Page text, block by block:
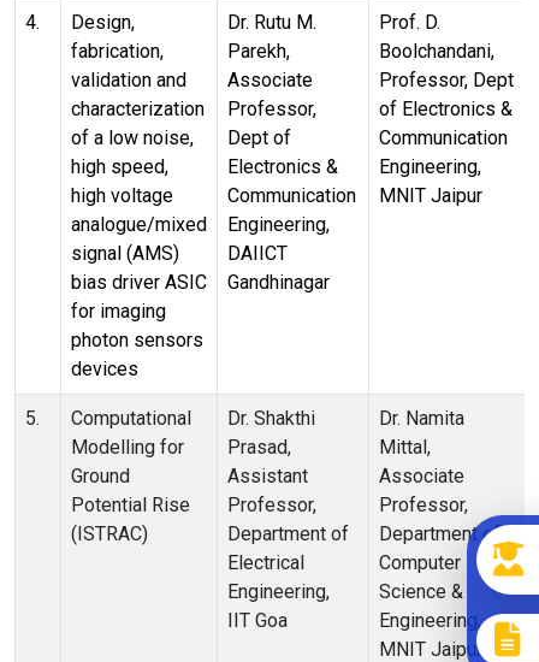
4.
Design,
fabrication,
validation and
characterization
of a low noise,
high speed,
high voltage
analogue/mixed
signal (AMS)
bias driver ASIC
for imaging
photon sensors
devices
Dr. Rutu M.
Parekh,
Associate
Professor,
Dept of
Electronics &
Communication
Engineering,
DAIICT
Gandhinagar
Prof. D.
Boolchandani,
Professor, Dept
of Electronics &
Communication
Engineering,
MNIT Jaipur
5.
Computational
Modelling for
Ground
Potential Rise
(ISTRAC)
Dr. Shakthi
Prasad,
Assistant
Professor,
Department of
Electrical
Engineering,
IIT Goa
Dr. Namita
Mittal,
Associate
Professor,
Department of
Computer
Science &
Engineering,
MNIT Jaipur